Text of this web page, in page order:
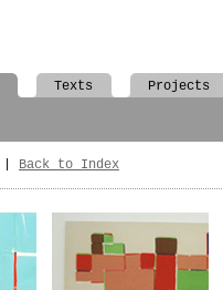
Back to Index
Texts Projects